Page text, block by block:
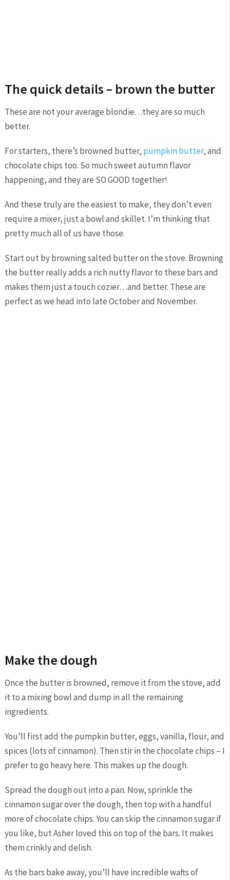
The quick details – brown the butter
These are not your average blondie…they are so much
better.
For starters, there’s browned butter, pumpkin butter, and
chocolate chips too. So much sweet autumn flavor
happening, and they are SO GOOD together!
And these truly are the easiest to make, they don’t even
require a mixer, just a bowl and skillet. I’m thinking that
pretty much all of us have those.
Start out by browning salted butter on the stove. Browning
the butter really adds a rich nutty flavor to these bars and
makes them just a touch cozier…and better. These are
perfect as we head into late October and November.
Make the dough
Once the butter is browned, remove it from the stove, add
it to a mixing bowl and dump in all the remaining
ingredients.
You’ll first add the pumpkin butter, eggs, vanilla, flour, and
spices (lots of cinnamon). Then stir in the chocolate chips – I
prefer to go heavy here. This makes up the dough.
Spread the dough out into a pan. Now, sprinkle the
cinnamon sugar over the dough, then top with a handful
more of chocolate chips. You can skip the cinnamon sugar if
you like, but Asher loved this on top of the bars. It makes
them crinkly and delish.
As the bars bake away, you’ll have incredible wafts of